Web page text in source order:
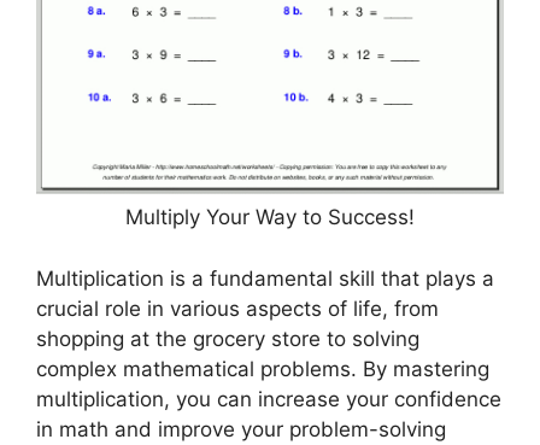
Multiply Your Way to Success!
Multiplication is a fundamental skill that plays a
crucial role in various aspects of life, from
shopping at the grocery store to solving
complex mathematical problems. By mastering
multiplication, you can increase your confidence
in math and improve your problem-solving